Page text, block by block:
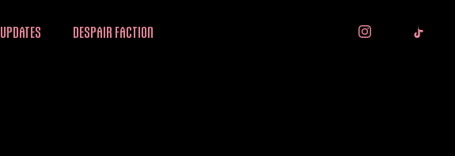
UPDATES DESPAIR FACTION